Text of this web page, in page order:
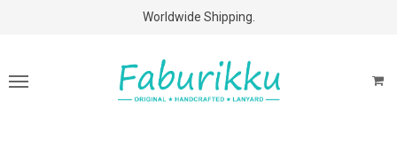
Free Shipping Above $60 Purchases!
Worldwide Shipping.